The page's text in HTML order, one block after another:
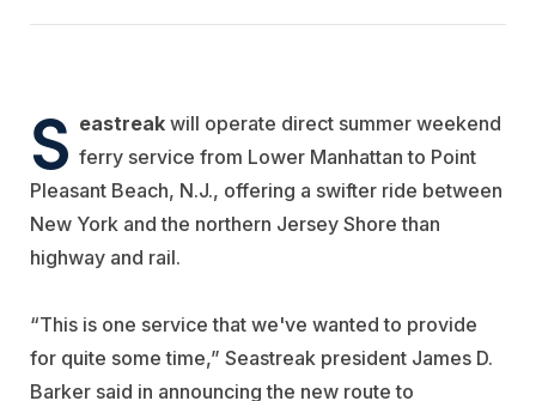
S eastreak will operate direct summer weekend
ferry service from Lower Manhattan to Point
Pleasant Beach, N.J., offering a swifter ride between
New York and the northern Jersey Shore than
highway and rail.
“This is one service that we've wanted to provide
for quite some time,” Seastreak president James D.
Barker said in announcing the new route to